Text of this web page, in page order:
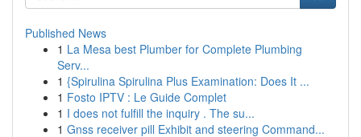
Published News
1 La Mesa best Plumber for Complete Plumbing
Serv...
1 {Spirulina Spirulina Plus Examination: Does It ...
1 Fosto IPTV : Le Guide Complet
1 I does not fulfill the inquiry . The su...
1 Gnss receiver pill Exhibit and steering Command...